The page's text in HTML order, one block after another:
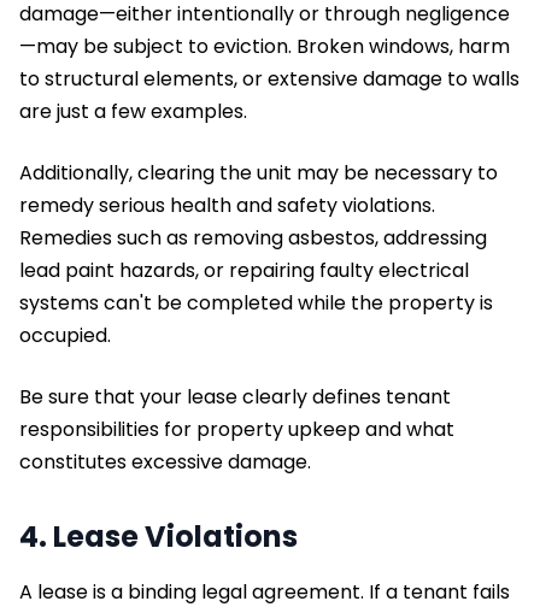
damage—either intentionally or through negligence
—may be subject to eviction. Broken windows, harm
to structural elements, or extensive damage to walls
are just a few examples.
Additionally, clearing the unit may be necessary to
remedy serious health and safety violations.
Remedies such as removing asbestos, addressing
lead paint hazards, or repairing faulty electrical
systems can't be completed while the property is
occupied.
Be sure that your lease clearly defines tenant
responsibilities for property upkeep and what
constitutes excessive damage.
4. Lease Violations
A lease is a binding legal agreement. If a tenant fails